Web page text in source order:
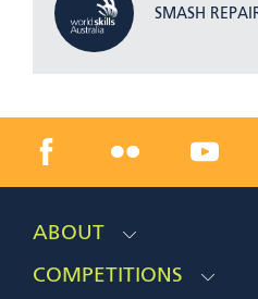
SMASH
ABOUT
COMPETITIONS